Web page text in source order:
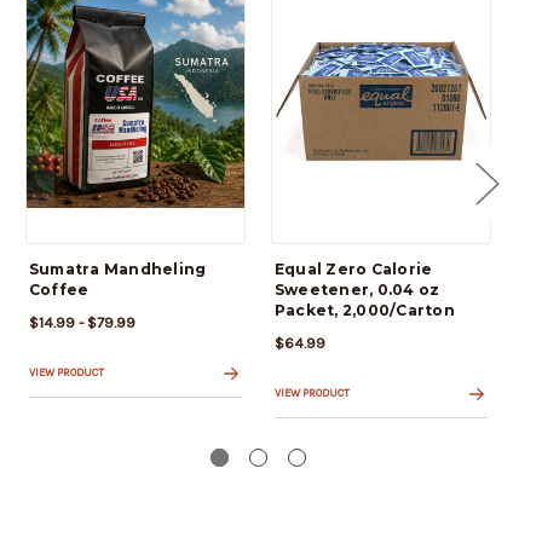
Sumatra Mandheling
Coffee
$14.99 - $79.99
VIEW PRODUCT
Equal Zero Calorie
Sweetener, 0.04 oz
Packet, 2,000/Carton
$64.99
VIEW PRODUCT